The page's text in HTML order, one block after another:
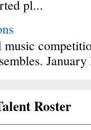
pl...
Roster